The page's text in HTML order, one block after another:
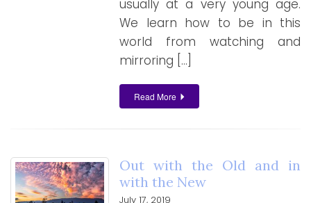
usually at a very young age.
We learn how to be in this
world from watching and
mirroring […]
Read More
Out with the Old and in
with the New
July 17, 2019